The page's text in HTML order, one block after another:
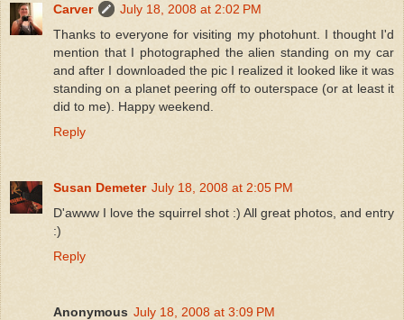
Carver
July 18, 2008 at 2:02 PM
Thanks to everyone for visiting my photohunt. I thought I'd
mention that I photographed the alien standing on my car
and after I downloaded the pic I realized it looked like it was
standing on a planet peering off to outerspace (or at least it
did to me). Happy weekend.
Reply
Susan Demeter July 18, 2008 at 2:05 PM
D'awww I love the squirrel shot :) All great photos, and entry
:)
Reply
Anonymous July 18, 2008 at 3:09 PM